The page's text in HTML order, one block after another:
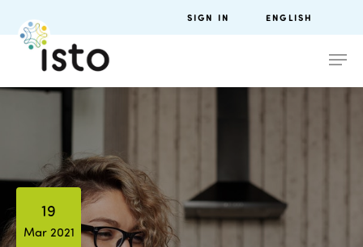
SIGN IN ENGLISH
19
Mar 2021